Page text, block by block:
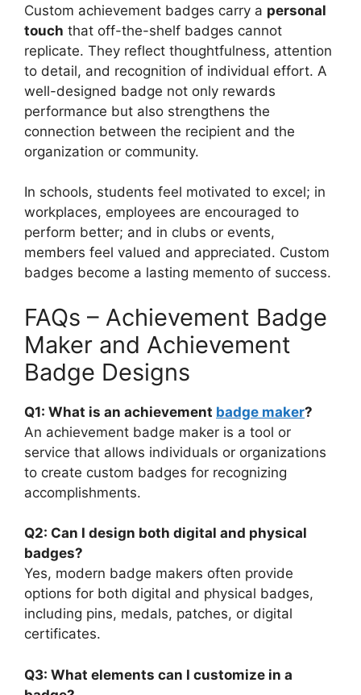
Custom achievement badges carry a personal
touch that off-the-shelf badges cannot
replicate. They reflect thoughtfulness, attention
to detail, and recognition of individual effort. A
well-designed badge not only rewards
performance but also strengthens the
connection between the recipient and the
organization or community.
In schools, students feel motivated to excel; in
workplaces, employees are encouraged to
perform better; and in clubs or events,
members feel valued and appreciated. Custom
badges become a lasting memento of success.
FAQs – Achievement Badge
Maker and Achievement
Badge Designs
Q1: What is an achievement badge maker?
An achievement badge maker is a tool or
service that allows individuals or organizations
to create custom badges for recognizing
accomplishments.
Q2: Can I design both digital and physical
badges?
Yes, modern badge makers often provide
options for both digital and physical badges,
including pins, medals, patches, or digital
certificates.
Q3: What elements can I customize in a